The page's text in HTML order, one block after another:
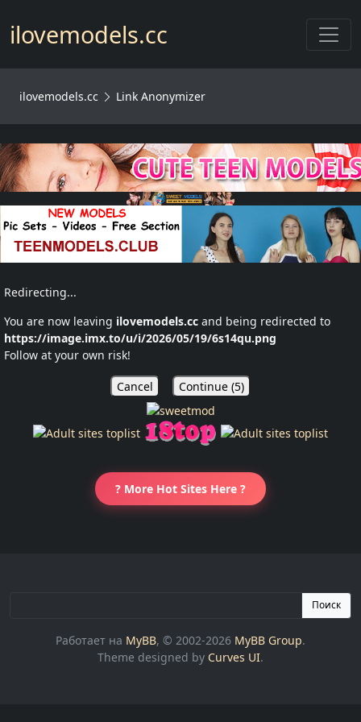
ilovemodels.cc
ilovemodels.cc Link Anonymizer
Redirecting...
You are now leaving ilovemodels.cc and being redirected to
https://image.imx.to/u/i/2026/05/19/6s14qu.png
Follow at your own risk!
Cancel Continue (5)
? More Hot Sites Here ?
Поиск
Работает на MyBB, © 2002-2026 MyBB Group.
Theme designed by Curves UI.